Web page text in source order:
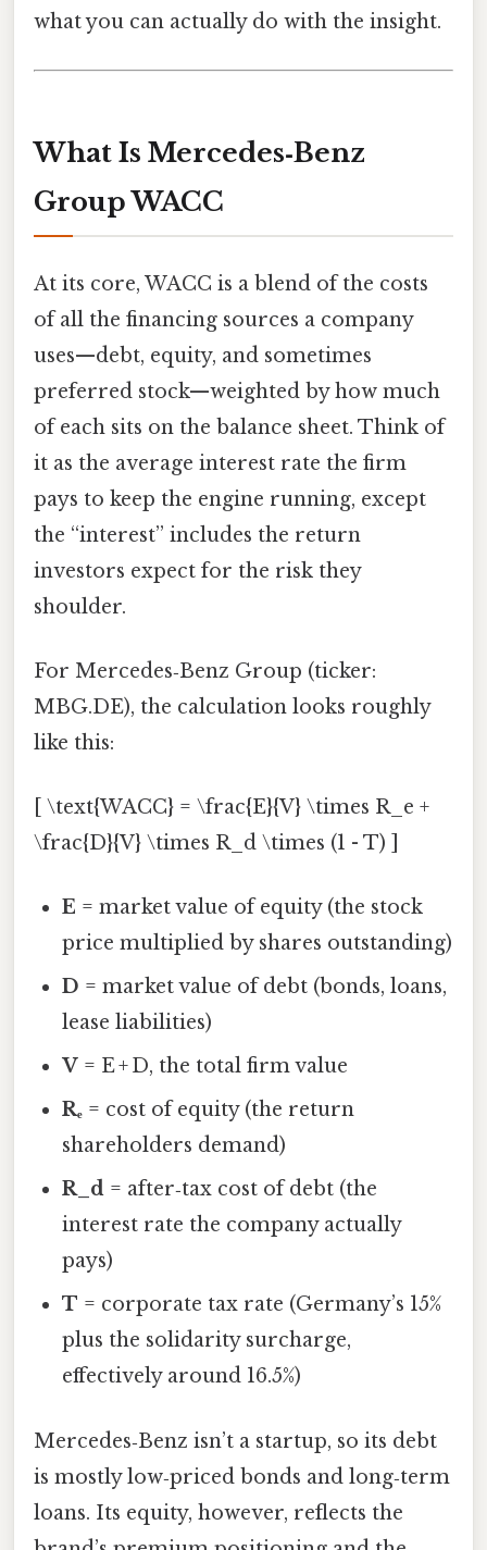
what you can actually do with the insight.
What Is Mercedes‑Benz
Group WACC
At its core, WACC is a blend of the costs
of all the financing sources a company
uses—debt, equity, and sometimes
preferred stock—weighted by how much
of each sits on the balance sheet. Think of
it as the average interest rate the firm
pays to keep the engine running, except
the “interest” includes the return
investors expect for the risk they
shoulder.
For Mercedes‑Benz Group (ticker:
MBG.DE), the calculation looks roughly
like this:
[ \text{WACC} = \frac{E}{V} \times R_e +
\frac{D}{V} \times R_d \times (1 - T) ]
E = market value of equity (the stock
price multiplied by shares outstanding)
D = market value of debt (bonds, loans,
lease liabilities)
V = E + D, the total firm value
Rₑ = cost of equity (the return
shareholders demand)
R_d = after‑tax cost of debt (the
interest rate the company actually
pays)
T = corporate tax rate (Germany’s 15%
plus the solidarity surcharge,
effectively around 16.5%)
Mercedes‑Benz isn’t a startup, so its debt
is mostly low‑priced bonds and long‑term
loans. Its equity, however, reflects the